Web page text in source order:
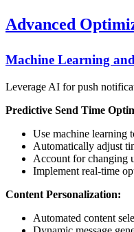
Advanced
Machine Learning
Leverage AI for push
Predictive Send Time
Use machine learning
Automatically adjust
Account for changing
Implement real-time
Content Personalization:
Automated content